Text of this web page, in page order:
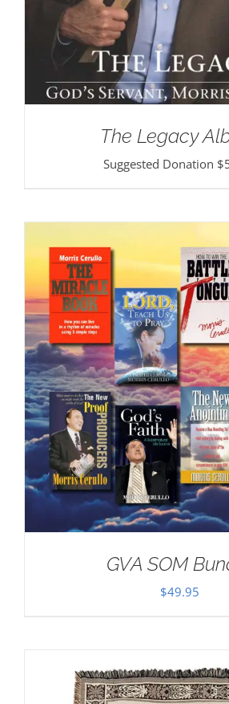
The Legacy
Suggested Donation $
GVA SOM
$49.95